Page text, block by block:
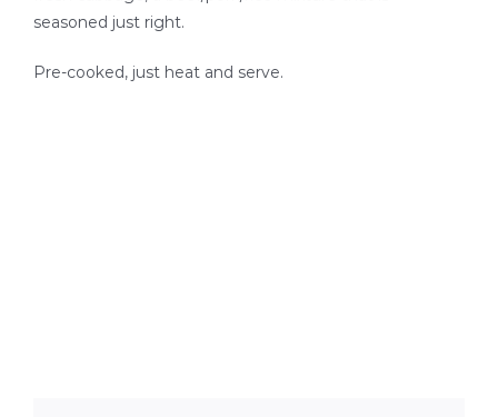
SEAFOOD RECIPES
SIDE DISHES AND APPETIZERS
seasoned just right.
Pre-cooked, just heat and serve.